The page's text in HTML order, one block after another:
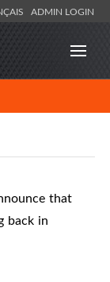
ADMIN LOGIN
that
back in